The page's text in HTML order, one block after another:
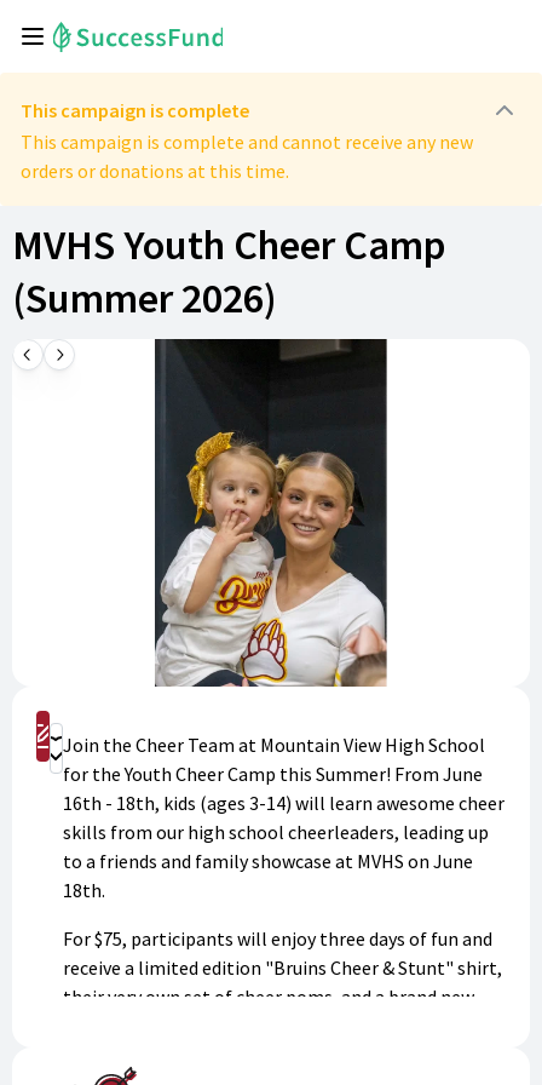
This campaign is complete
This campaign is complete and cannot receive any new
orders or donations at this time.
MVHS Youth Cheer Camp
(Summer 2026)
Sign Up
Donate
Join the Cheer Team at Mountain View High School
for the Youth Cheer Camp this Summer! From June
16th - 18th, kids (ages 3-14) will learn awesome cheer
skills from our high school cheerleaders, leading up
to a friends and family showcase at MVHS on June
18th.
For $75, participants will enjoy three days of fun and
receive a limited edition "Bruins Cheer & Stunt" shirt,
their very own set of cheer poms, and a brand new